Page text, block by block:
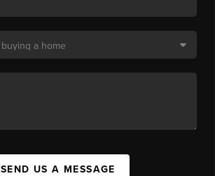
SEND US A MESSAGE